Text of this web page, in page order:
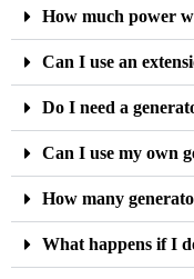
How much power
Can I use an
Do I need a
Can I use my own
How many
What happens if I